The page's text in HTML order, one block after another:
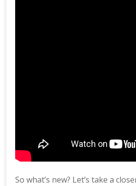
So what’s new? Let’s take a